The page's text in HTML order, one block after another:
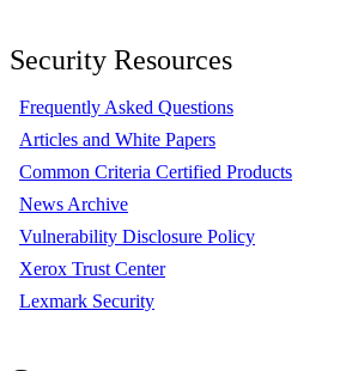
Security Resources
Frequently Asked Questions
Articles and White Papers
Common Criteria Certified Products
News Archive
Vulnerability Disclosure Policy
Xerox Trust Center
Lexmark Security